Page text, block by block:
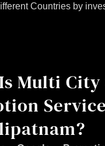
Countries by
Multi City